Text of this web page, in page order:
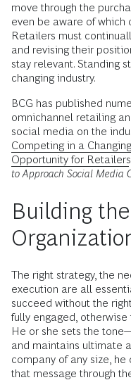
move through the
even be aware of which
Retailers must
and revising their
stay relevant. Standing
changing industry.
BCG has published
omnichannel retailing
social media on the
Competing in a
Opportunity for Retailers
to Approach Social Media
Building
The right strategy, the
execution are all
succeed without the
fully engaged,
He or she sets the
and maintains ultimate
company of any size,
that message through